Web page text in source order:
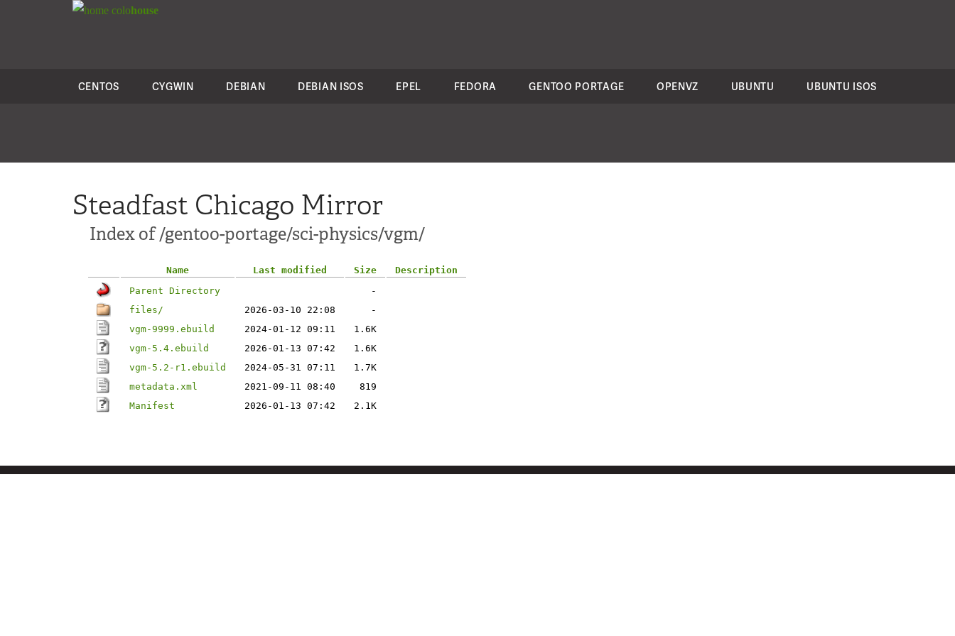
colohouse
CENTOS CYGWIN DEBIAN DEBIAN ISOS EPEL FEDORA GENTOO PORTAGE OPENVZ UBUNTU UBUNTU ISOS
Steadfast Chicago Mirror
Index of /gentoo-portage/sci-physics/vgm/
Name Last modified Size
Description
Parent Directory
-
files/
2026-03-10 22:08
-
vgm-9999.ebuild
2024-01-12 09:11
1.6K
vgm-5.4.ebuild
2026-01-13 07:42
1.6K
vgm-5.2-r1.ebuild
2024-05-31 07:11
1.7K
metadata.xml
2021-09-11 08:40
819
Manifest
2026-01-13 07:42 2.1K